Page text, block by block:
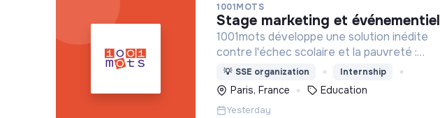
1001MOTS
stage marketing et événementiel
1001mots développe une solution inédite
contre l'échec scolaire et la pauvreté :
donner à tous les enfants les 1000 premiers
mots nécessaires pour leur entrée à l'école
à 3 ans.
💡 SSE organization Internship
Paris, France Education
Yesterday